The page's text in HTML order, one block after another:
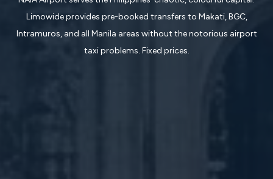
Limowide provides pre-booked transfers to Makati, BGC,
Intramuros, and all Manila areas without the notorious airport
taxi problems. Fixed prices.